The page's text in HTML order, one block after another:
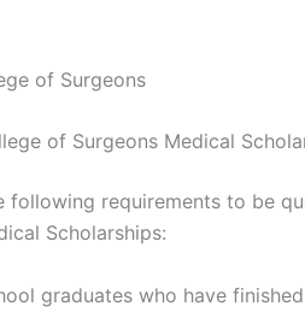
of Surgeons
of Surgeons Medical
following requirements to be
Scholarships:
graduates who have